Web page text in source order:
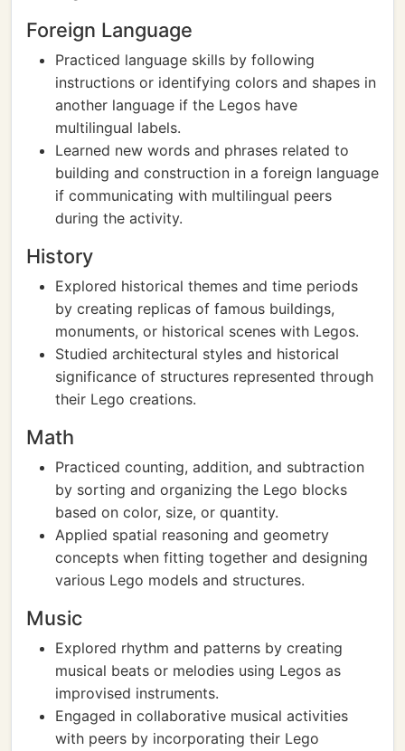
Foreign Language
Practiced language skills by following
instructions or identifying colors and shapes in
another language if the Legos have
multilingual labels.
Learned new words and phrases related to
building and construction in a foreign language
if communicating with multilingual peers
during the activity.
History
Explored historical themes and time periods
by creating replicas of famous buildings,
monuments, or historical scenes with Legos.
Studied architectural styles and historical
significance of structures represented through
their Lego creations.
Math
Practiced counting, addition, and subtraction
by sorting and organizing the Lego blocks
based on color, size, or quantity.
Applied spatial reasoning and geometry
concepts when fitting together and designing
various Lego models and structures.
Music
Explored rhythm and patterns by creating
musical beats or melodies using Legos as
improvised instruments.
Engaged in collaborative musical activities
with peers by incorporating their Lego